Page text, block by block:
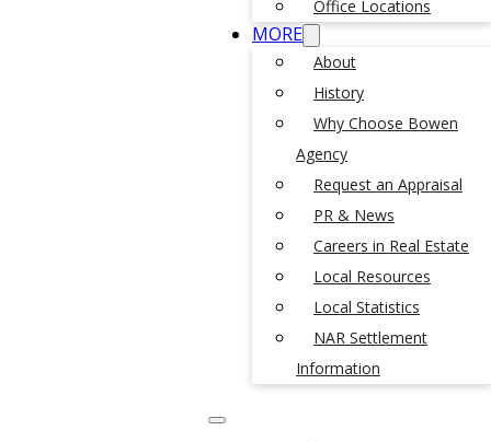
Office Locations
MORE
About
History
Why Choose Bowen
Agency
Request an Appraisal
PR & News
Careers in Real Estate
Local Resources
Local Statistics
NAR Settlement
Information